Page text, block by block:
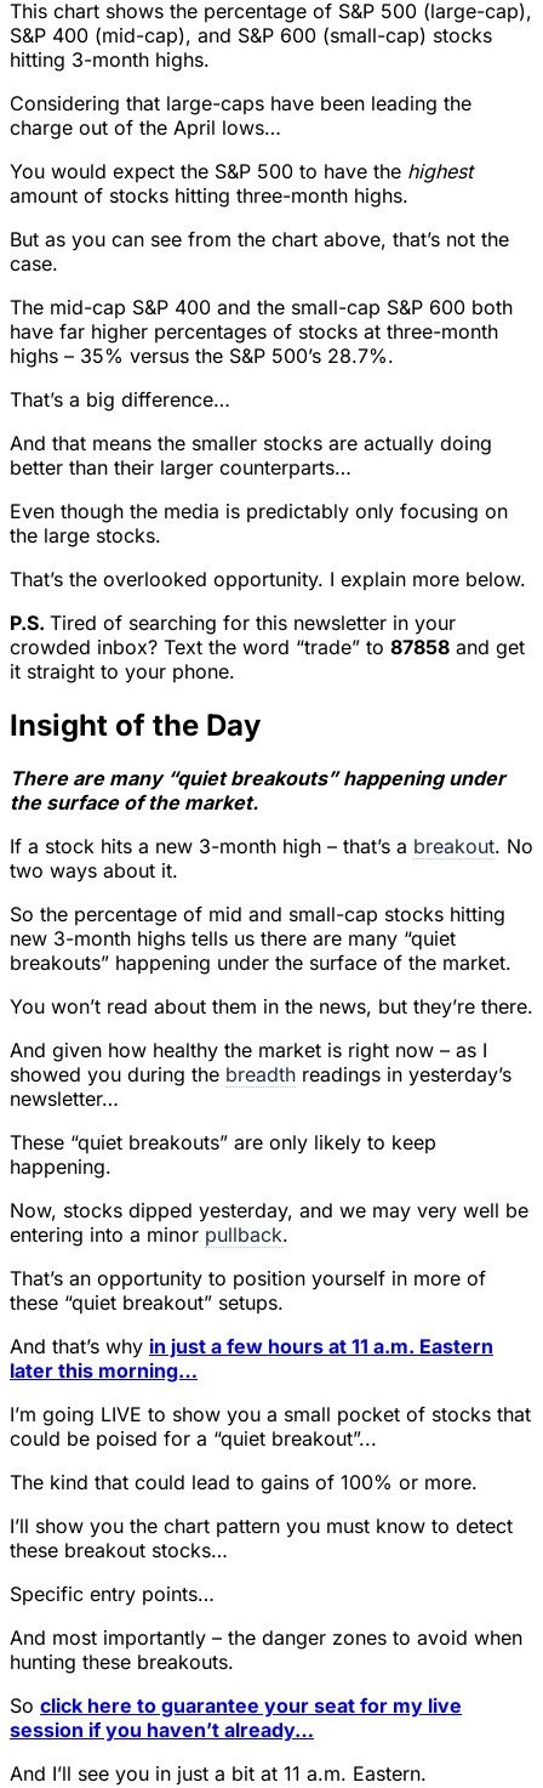
This chart shows the percentage of S&P 500 (large-cap),
S&P 400 (mid-cap), and S&P 600 (small-cap) stocks
hitting 3-month highs.
Considering that large-caps have been leading the
charge out of the April lows…
You would expect the S&P 500 to have the highest
amount of stocks hitting three-month highs.
But as you can see from the chart above, that’s not the
case.
The mid-cap S&P 400 and the small-cap S&P 600 both
have far higher percentages of stocks at three-month
highs – 35% versus the S&P 500’s 28.7%.
That’s a big difference…
And that means the smaller stocks are actually doing
better than their larger counterparts…
Even though the media is predictably only focusing on
the large stocks.
That’s the overlooked opportunity. I explain more below.
P.S. Tired of searching for this newsletter in your
crowded inbox? Text the word “trade” to 87858 and get
it straight to your phone.
Insight of the Day
There are many “quiet breakouts” happening under
the surface of the market.
If a stock hits a new 3-month high – that’s a breakout. No
two ways about it.
So the percentage of mid and small-cap stocks hitting
new 3-month highs tells us there are many “quiet
breakouts” happening under the surface of the market.
You won’t read about them in the news, but they’re there.
And given how healthy the market is right now – as I
showed you during the breadth readings in yesterday’s
newsletter…
These “quiet breakouts” are only likely to keep
happening.
Now, stocks dipped yesterday, and we may very well be
entering into a minor pullback.
That’s an opportunity to position yourself in more of
these “quiet breakout” setups.
And that’s why in just a few hours at 11 a.m. Eastern
later this morning…
I’m going LIVE to show you a small pocket of stocks that
could be poised for a “quiet breakout”...
The kind that could lead to gains of 100% or more.
I’ll show you the chart pattern you must know to detect
these breakout stocks…
Specific entry points…
And most importantly – the danger zones to avoid when
hunting these breakouts.
So click here to guarantee your seat for my live
session if you haven’t already…
And I’ll see you in just a bit at 11 a.m. Eastern.